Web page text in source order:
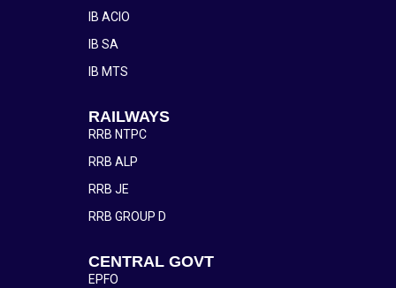
IB ACIO
IB SA
IB MTS
RAILWAYS
RRB NTPC
RRB ALP
RRB JE
RRB GROUP D
CENTRAL GOVT
EPFO